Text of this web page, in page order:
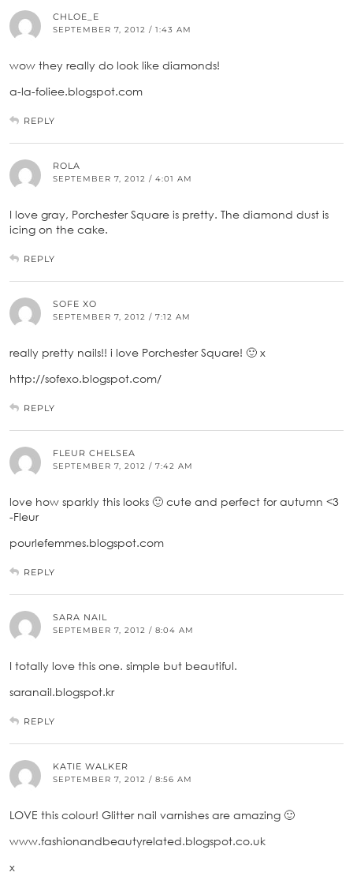
CHLOE_E
SEPTEMBER 7, 2012 / 1:43 AM
wow they really do look like diamonds!
a-la-foliee.blogspot.com
REPLY
ROLA
SEPTEMBER 7, 2012 / 4:01 AM
I love gray, Porchester Square is pretty. The diamond dust is
icing on the cake.
REPLY
SOFE XO
SEPTEMBER 7, 2012 / 7:12 AM
really pretty nails!! i love Porchester Square! 🙂 x
http://sofexo.blogspot.com/
REPLY
FLEUR CHELSEA
SEPTEMBER 7, 2012 / 7:42 AM
love how sparkly this looks 🙂 cute and perfect for autumn <3
-Fleur
pourlefemmes.blogspot.com
REPLY
SARA NAIL
SEPTEMBER 7, 2012 / 8:04 AM
I totally love this one. simple but beautiful.
saranail.blogspot.kr
REPLY
KATIE WALKER
SEPTEMBER 7, 2012 / 8:56 AM
LOVE this colour! Glitter nail varnishes are amazing 🙂
www.fashionandbeautyrelated.blogspot.co.uk
x